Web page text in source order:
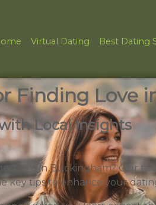
Virtual Dating Best Dating
Finding Love
Local Insights
in Buckingham? Our
key tips to enhance your